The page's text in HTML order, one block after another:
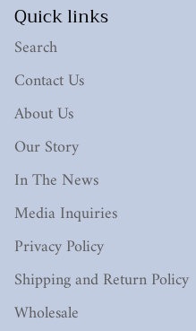
Quick links
Search
Contact Us
About Us
Our Story
In The News
Media Inquiries
Privacy Policy
Shipping and Return Policy
Wholesale